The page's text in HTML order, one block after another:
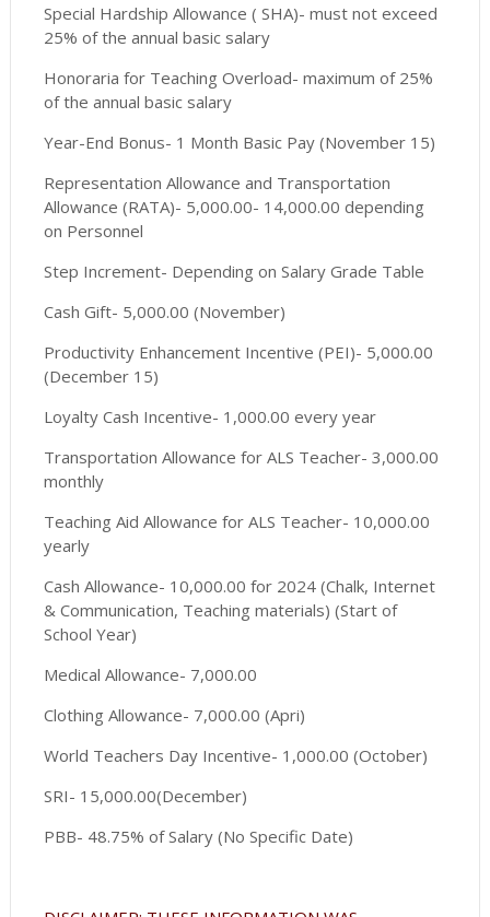
Special Hardship Allowance ( SHA)- must not exceed
25% of the annual basic salary
Honoraria for Teaching Overload- maximum of 25%
of the annual basic salary
Year-End Bonus- 1 Month Basic Pay (November 15)
Representation Allowance and Transportation
Allowance (RATA)- 5,000.00- 14,000.00 depending
on Personnel
Step Increment- Depending on Salary Grade Table
Cash Gift- 5,000.00 (November)
Productivity Enhancement Incentive (PEI)- 5,000.00
(December 15)
Loyalty Cash Incentive- 1,000.00 every year
Transportation Allowance for ALS Teacher- 3,000.00
monthly
Teaching Aid Allowance for ALS Teacher- 10,000.00
yearly
Cash Allowance- 10,000.00 for 2024 (Chalk, Internet
& Communication, Teaching materials) (Start of
School Year)
Medical Allowance- 7,000.00
Clothing Allowance- 7,000.00 (Apri)
World Teachers Day Incentive- 1,000.00 (October)
SRI- 15,000.00(December)
PBB- 48.75% of Salary (No Specific Date)